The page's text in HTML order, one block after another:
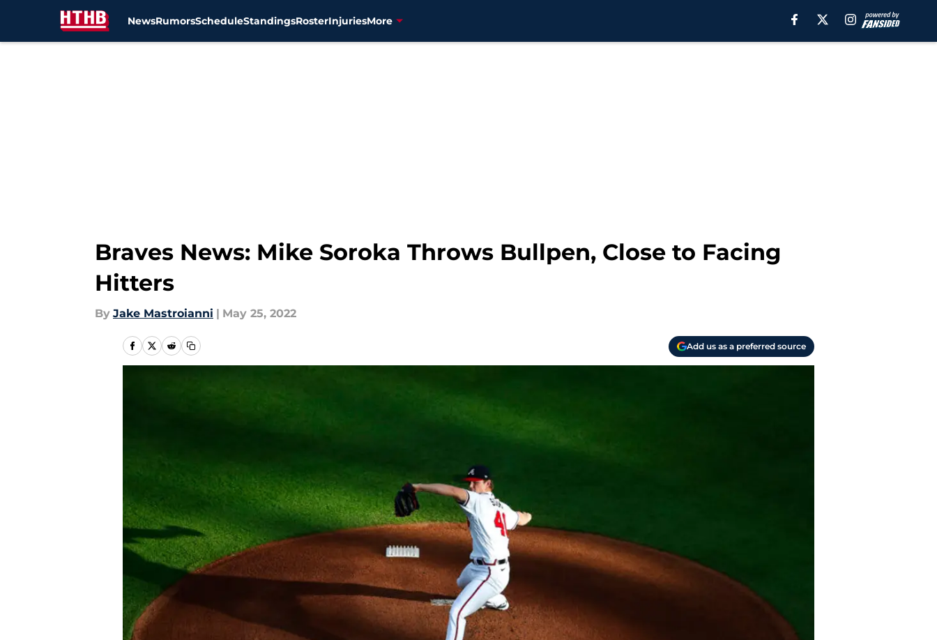
NewsRumorsScheduleStandingsRosterInjuriesMore
Braves News: Mike Soroka Throws Bullpen, Close to Facing
Hitters
By Jake Mastroianni | May 25, 2022
Add us as a preferred source